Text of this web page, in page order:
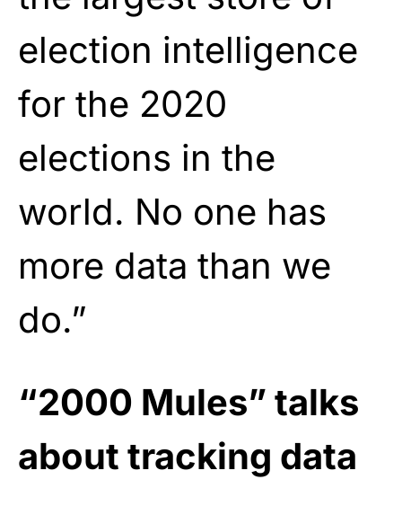
election intelligence
for the 2020
elections in the
world. No one has
more data than we
do.”
“2000 Mules” talks
about tracking data